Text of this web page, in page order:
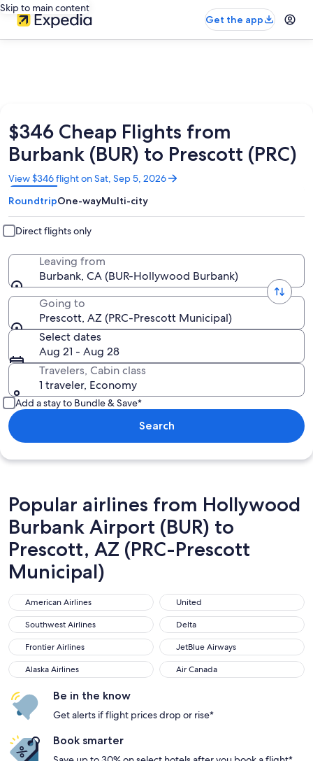
Skip to main content
Get the app
$346 Cheap Flights from
Burbank (BUR) to Prescott (PRC)
View $346 flight on Sat, Sep 5, 2026
Opens
in
a
new
window
RoundtripOne-wayMulti-city
Direct flights only
Leaving from
Burbank, CA (BUR-Hollywood Burbank)
Going to
Prescott, AZ (PRC-Prescott Municipal)
Select dates
Aug 21 - Aug 28
Travelers, Cabin class
1 traveler, Economy
Add a stay to Bundle & Save*
Search
Popular airlines from Hollywood
Burbank Airport (BUR) to
Prescott, AZ (PRC-Prescott
Municipal)
American Airlines
American Airlines United
United
Southwest Airlines
Southwest Airlines Delta
Delta
Frontier Airlines
Frontier Airlines JetBlue Airways
JetBlue Airways
Alaska Airlines
Alaska Airlines Air Canada
Air Canada
Be in the know
Get alerts if flight prices drop or rise*
Book smarter